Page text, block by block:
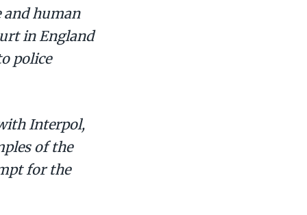
and human
in England
police
Interpol,
of the
for the